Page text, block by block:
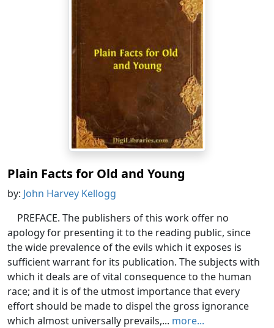
Plain Facts for Old and Young
by: John Harvey Kellogg
PREFACE. The publishers of this work offer no
apology for presenting it to the reading public, since
the wide prevalence of the evils which it exposes is
sufficient warrant for its publication. The subjects with
which it deals are of vital consequence to the human
race; and it is of the utmost importance that every
effort should be made to dispel the gross ignorance
which almost universally prevails,... more...